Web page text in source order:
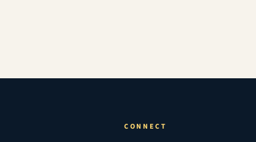
CONNECT